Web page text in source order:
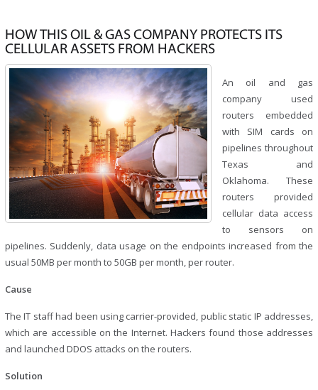
HOW THIS OIL & GAS COMPANY PROTECTS ITS
CELLULAR ASSETS FROM HACKERS
An oil and gas
company used
routers embedded
with SIM cards on
pipelines throughout
Texas and
Oklahoma. These
routers provided
cellular data access
to sensors on
pipelines. Suddenly, data usage on the endpoints increased from the
usual 50MB per month to 50GB per month, per router.
Cause
The IT staff had been using carrier-provided, public static IP addresses,
which are accessible on the Internet. Hackers found those addresses
and launched DDOS attacks on the routers.
Solution